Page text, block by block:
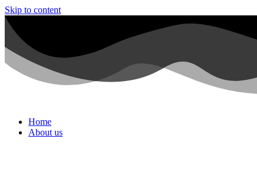
Skip to content
Home
About us